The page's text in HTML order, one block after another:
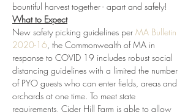
bountiful harvest together - apart and safely!
What to Expect
New safety picking guidelines per MA Bulletin
2020-16, the Commonwealth of MA in
response to COVID 19 includes robust social
distancing guidelines with a limited the number
of PYO guests who can enter fields, areas and
orchards at one time. To meet state
requirements, Cider Hill Farm is able to allow